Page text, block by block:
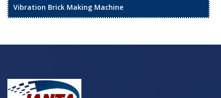
Vibration Brick Making Machine